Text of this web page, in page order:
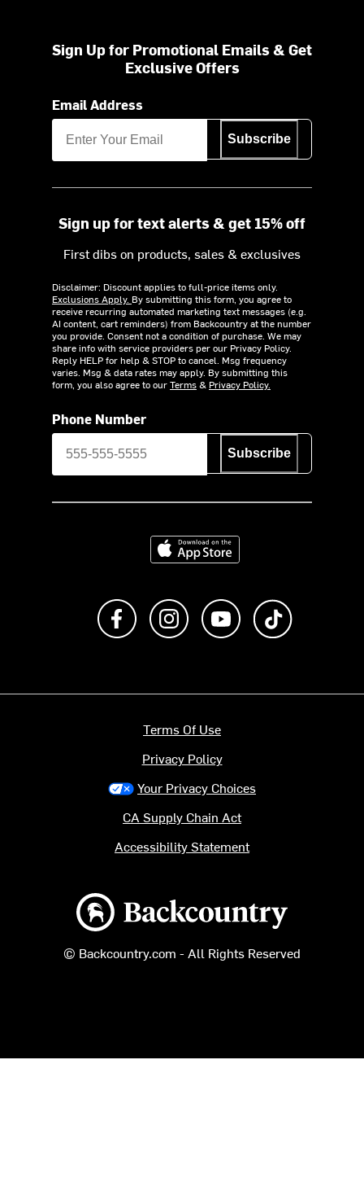
Sign Up for Promotional Emails & Get
Exclusive Offers
Email Address
Subscribe
Sign up for text alerts & get 15% off
First dibs on products, sales & exclusives
Disclaimer: Discount applies to full-price items only.
Exclusions Apply. By submitting this form, you agree to
receive recurring automated marketing text messages (e.g.
AI content, cart reminders) from Backcountry at the number
you provide. Consent not a condition of purchase. We may
share info with service providers per our Privacy Policy.
Reply HELP for help & STOP to cancel. Msg frequency
varies. Msg & data rates may apply. By submitting this
form, you also agree to ourTerms& Privacy Policy.
Phone Number
Subscribe
Download on the App Store
Like us on FacebookFollow us on Instagram
Subscribe to us on
Backcountry logo
© Backcountry.com - All Rights Reserved
Terms Of Use
Privacy Policy
Your Privacy Choices
CA Supply Chain Act
Accessibility Statement